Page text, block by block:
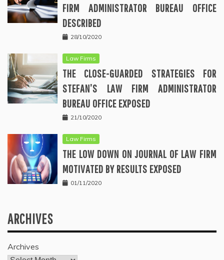
FIRM ADMINISTRATOR BUREAU OFFICE
DESCRIBED
28/10/2020
Law Firms
THE CLOSE-GUARDED STRATEGIES FOR
STEFAN’S LAW FIRM ADMINISTRATOR
BUREAU OFFICE EXPOSED
21/10/2020
Law Firms
THE LOW DOWN ON JOURNAL OF LAW FIRM
MOTIVATED BY RESULTS EXPOSED
01/11/2020
ARCHIVES
Archives